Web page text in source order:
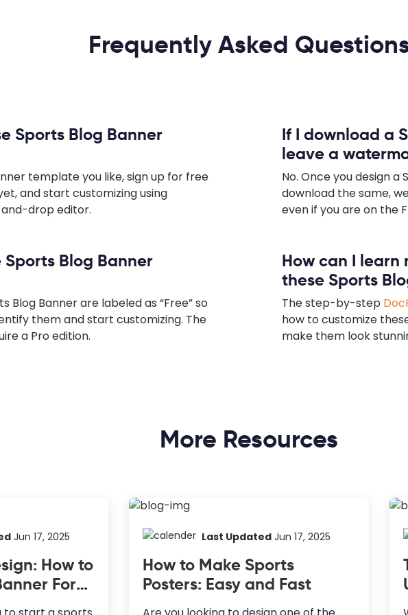
Frequently Asked
Sports Blog Banner
template you like, sign up for free
and start customizing using
and-drop editor.
Blog Banner
Blog Banner are labeled as “Free” so
them and start customizing. The
a Pro edition.
If I download a
leave a
No. Once you design a
download the same,
even if you are on the
How can I learn
these Sports
The step-by-step
how to customize
make them look
More Resources
Jun 17, 2025
How to
For
Last Updated Jun 17, 2025
How to Make Sports
Posters: Easy and Fast